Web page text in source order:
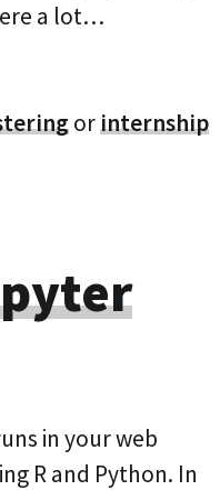
a lot…
orinternship
in your web
R and Python. In